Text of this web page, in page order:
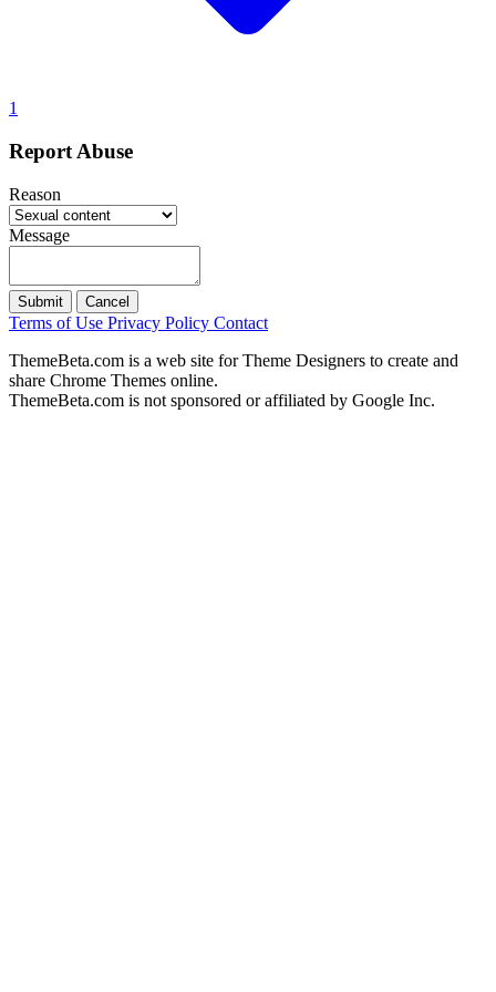
1
Report Abuse
Reason
Message
Submit Cancel
Terms of Use Privacy Policy Contact
ThemeBeta.com is a web site for Theme Designers to create and
share Chrome Themes online.
ThemeBeta.com is not sponsored or affiliated by Google Inc.